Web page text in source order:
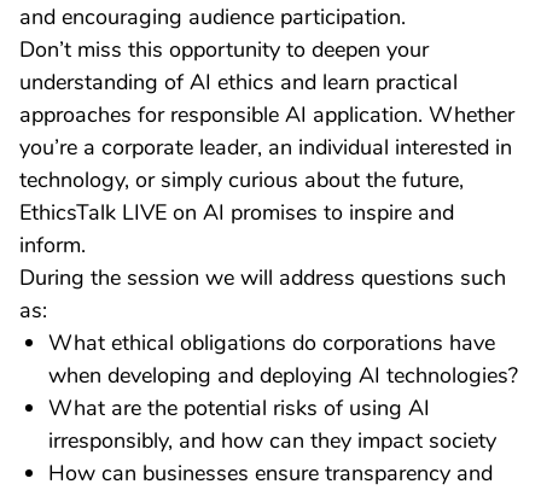
and encouraging audience participation.
Don’t miss this opportunity to deepen your
understanding of AI ethics and learn practical
approaches for responsible AI application. Whether
you’re a corporate leader, an individual interested in
technology, or simply curious about the future,
EthicsTalk LIVE on AI promises to inspire and
inform.
During the session we will address questions such
as:
What ethical obligations do corporations have
when developing and deploying AI technologies?
What are the potential risks of using AI
irresponsibly, and how can they impact society
How can businesses ensure transparency and